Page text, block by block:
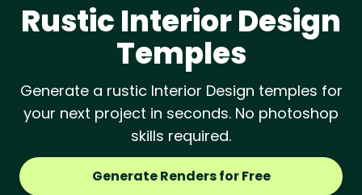
RusticInterior Design
Temples
Generate a rustic Interior Design temples for
your next project in seconds. No photoshop
skills required.
Generate Renders for Free